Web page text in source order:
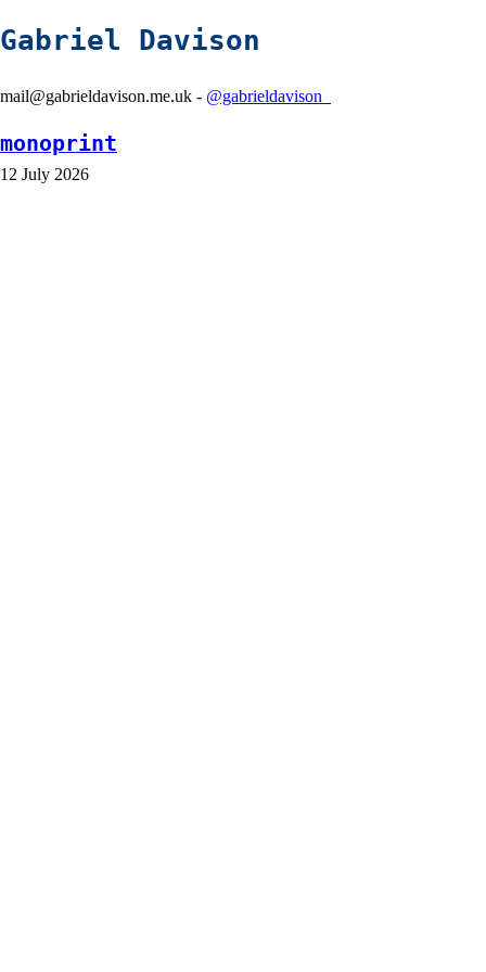
Gabriel Davison
mail@gabrieldavison.me.uk - @gabrieldavison_
monoprint
12 July 2026